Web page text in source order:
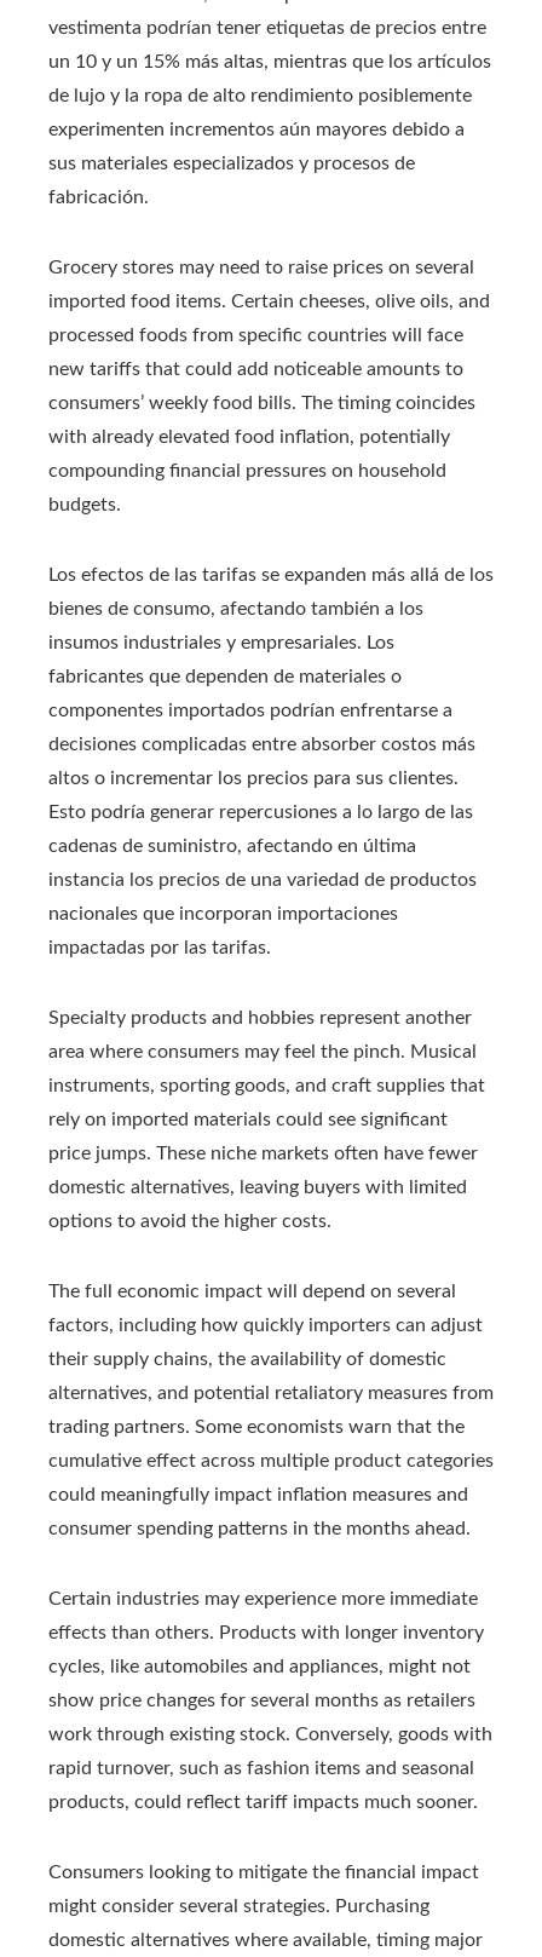
vestimenta podrían tener etiquetas de precios entre
un 10 y un 15% más altas, mientras que los artículos
de lujo y la ropa de alto rendimiento posiblemente
experimenten incrementos aún mayores debido a
sus materiales especializados y procesos de
fabricación.
Grocery stores may need to raise prices on several
imported food items. Certain cheeses, olive oils, and
processed foods from specific countries will face
new tariffs that could add noticeable amounts to
consumers’ weekly food bills. The timing coincides
with already elevated food inflation, potentially
compounding financial pressures on household
budgets.
Los efectos de las tarifas se expanden más allá de los
bienes de consumo, afectando también a los
insumos industriales y empresariales. Los
fabricantes que dependen de materiales o
componentes importados podrían enfrentarse a
decisiones complicadas entre absorber costos más
altos o incrementar los precios para sus clientes.
Esto podría generar repercusiones a lo largo de las
cadenas de suministro, afectando en última
instancia los precios de una variedad de productos
nacionales que incorporan importaciones
impactadas por las tarifas.
Specialty products and hobbies represent another
area where consumers may feel the pinch. Musical
instruments, sporting goods, and craft supplies that
rely on imported materials could see significant
price jumps. These niche markets often have fewer
domestic alternatives, leaving buyers with limited
options to avoid the higher costs.
The full economic impact will depend on several
factors, including how quickly importers can adjust
their supply chains, the availability of domestic
alternatives, and potential retaliatory measures from
trading partners. Some economists warn that the
cumulative effect across multiple product categories
could meaningfully impact inflation measures and
consumer spending patterns in the months ahead.
Certain industries may experience more immediate
effects than others. Products with longer inventory
cycles, like automobiles and appliances, might not
show price changes for several months as retailers
work through existing stock. Conversely, goods with
rapid turnover, such as fashion items and seasonal
products, could reflect tariff impacts much sooner.
Consumers looking to mitigate the financial impact
might consider several strategies. Purchasing
domestic alternatives where available, timing major